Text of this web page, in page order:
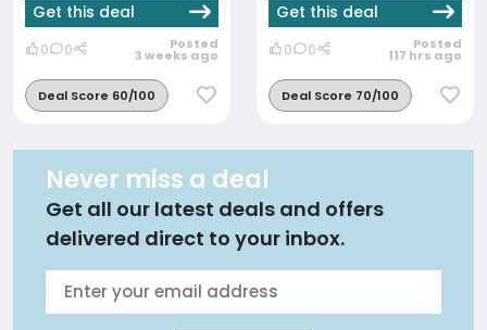
Get this deal
0 0 Posted
3 weeks ago
Deal Score 60/100
Get this deal
0 0 Posted
117 hrs ago
Deal Score 70/100
Never miss a deal
Get all our latest deals and offers
delivered direct to your inbox.